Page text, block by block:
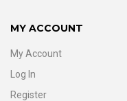
MY ACCOUNT
My Account
Log In
Register